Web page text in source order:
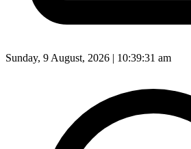
Sunday, 9 August, 2026 | 10:39:33 am